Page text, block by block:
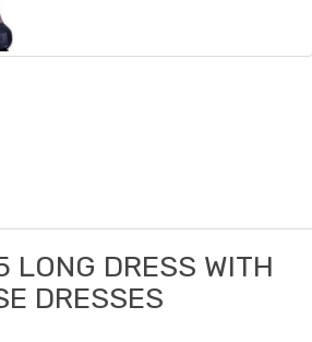
DRESS WITH
DRESSES